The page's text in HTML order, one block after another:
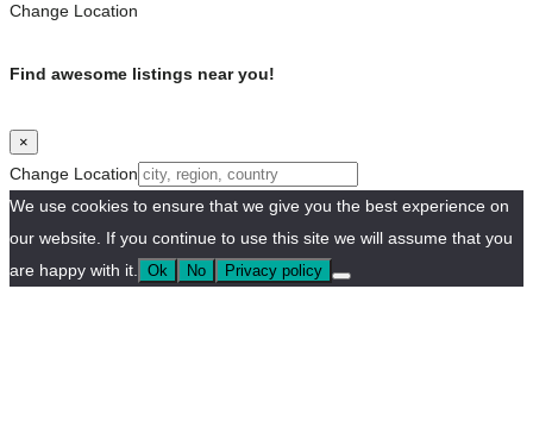
Change Location
Find awesome listings near you!
×
Change Location
We use cookies to ensure that we give you the best experience on
our website. If you continue to use this site we will assume that you
are happy with it.
Ok No Privacy policy